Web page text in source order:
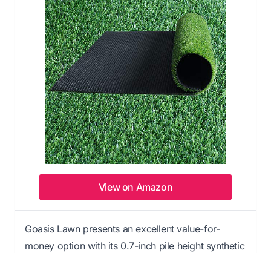
View on Amazon
Goasis Lawn presents an excellent value-for-
money option with its 0.7-inch pile height synthetic